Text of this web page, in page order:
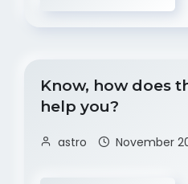
Know, how does
help you?
astro November